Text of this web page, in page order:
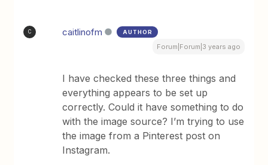
C caitlinofm AUTHOR
Forum|Forum|3 years ago
I have checked these three things and
everything appears to be set up
correctly. Could it have something to do
with the image source? I’m trying to use
the image from a Pinterest post on
Instagram.